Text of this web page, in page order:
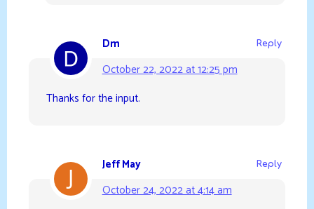
Dm
October 22, 2022 at 12:25 pm
Reply
Thanks for the input.
Jeff May
October 24, 2022 at 4:14 am
Reply